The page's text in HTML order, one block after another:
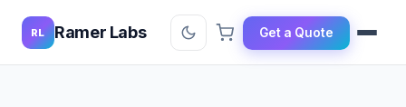
RL Ramer Labs Get a Quote